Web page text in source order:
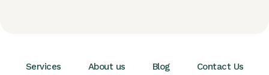
Services About us Blog Contact Us